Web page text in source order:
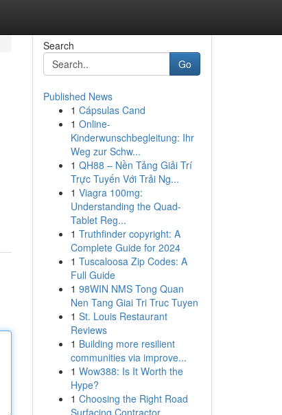
Search
Go
Published News
1 Cápsulas Cand
1 Online-
Kinderwunschbegleitung: Ihr
Weg zur Schw...
1 QH88 – Nền Tảng Giải Trí
Trực Tuyến Với Trải Ng...
1 Viagra 100mg:
Understanding the Quad-
Tablet Reg...
1 Truthfinder copyright: A
Complete Guide for 2024
1 Tuscaloosa Zip Codes: A
Full Guide
1 98WIN NMS Tong Quan
Nen Tang Giai Tri Truc Tuyen
1 St. Louis Restaurant
Reviews
1 Building more resilient
communities via improve...
1 Wow388: Is It Worth the
Hype?
1 Choosing the Right Road
Surfacing Contractor